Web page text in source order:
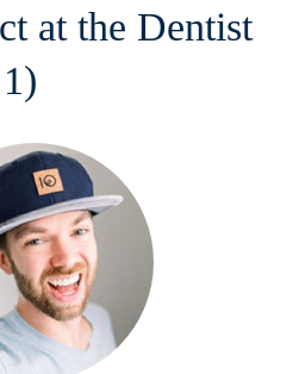
at the Dentist